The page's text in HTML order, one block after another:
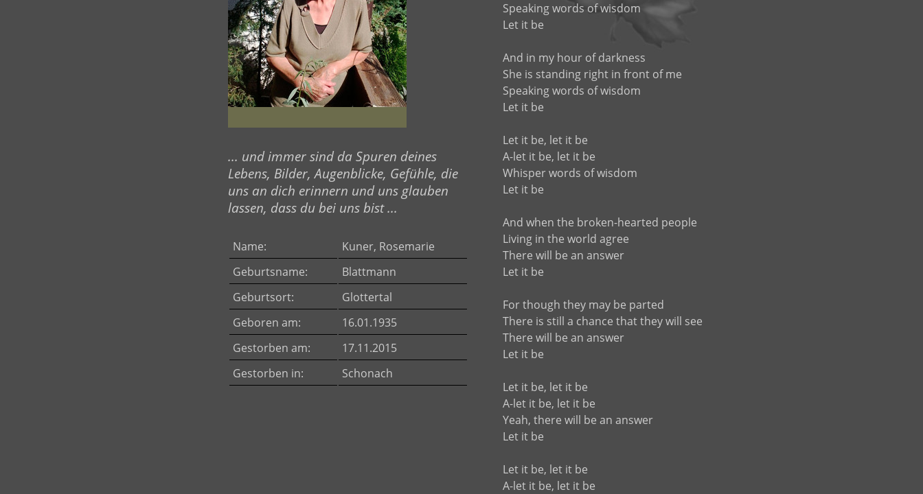
... und immer sind da Spuren deines
Lebens, Bilder, Augenblicke, Gefühle, die
uns an dich erinnern und uns glauben
lassen, dass du bei uns bist ...
Name:
Kuner, Rosemarie
Geburtsname:
Blattmann
Geburtsort:
Glottertal
Geboren am:
16.01.1935
Gestorben am:
17.11.2015
Gestorben in:
Schonach
Speaking words of wisdom
Let it be
And in my hour of darkness
She is standing right in front of me
Speaking words of wisdom
Let it be
Let it be, let it be
A-let it be, let it be
Whisper words of wisdom
Let it be
And when the broken-hearted people
Living in the world agree
There will be an answer
Let it be
For though they may be parted
There is still a chance that they will see
There will be an answer
Let it be
Let it be, let it be
A-let it be, let it be
Yeah, there will be an answer
Let it be
Let it be, let it be
A-let it be, let it be